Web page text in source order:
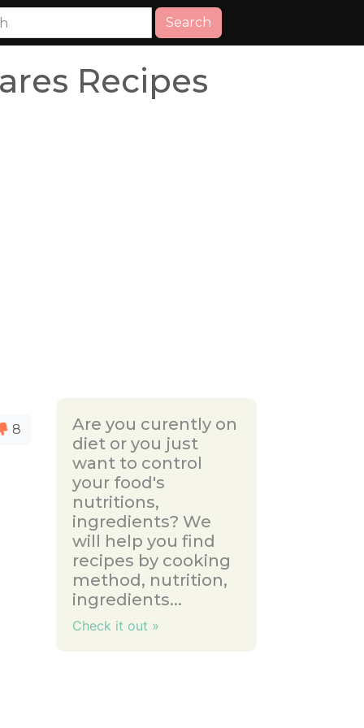
Search
Recipes
8
Are you curently on
diet or you just
want to control
your food's
nutritions,
ingredients? We
will help you find
recipes by cooking
method, nutrition,
ingredients...
Check it out »